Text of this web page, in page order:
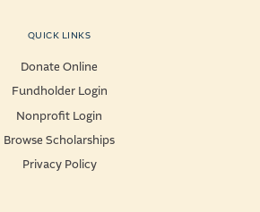
QUICK LINKS
Donate Online
Fundholder Login
Nonprofit Login
Browse Scholarships
Privacy Policy